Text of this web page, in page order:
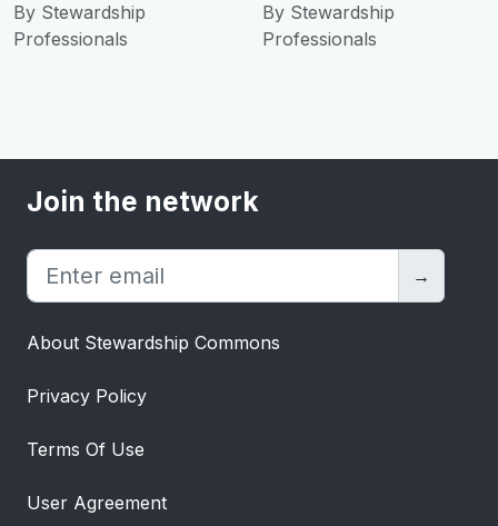
By Stewardship
Professionals
By Stewardship
Professionals
Join the network
→
About Stewardship Commons
Privacy Policy
Terms Of Use
User Agreement